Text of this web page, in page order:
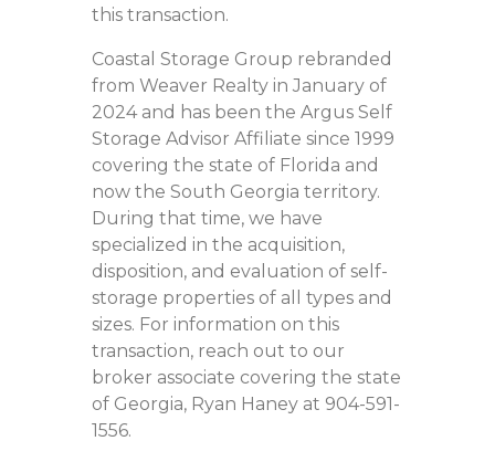
this transaction.
Coastal Storage Group rebranded
from Weaver Realty in January of
2024 and has been the Argus Self
Storage Advisor Affiliate since 1999
covering the state of Florida and
now the South Georgia territory.
During that time, we have
specialized in the acquisition,
disposition, and evaluation of self-
storage properties of all types and
sizes. For information on this
transaction, reach out to our
broker associate covering the state
of Georgia, Ryan Haney at 904-591-
1556.